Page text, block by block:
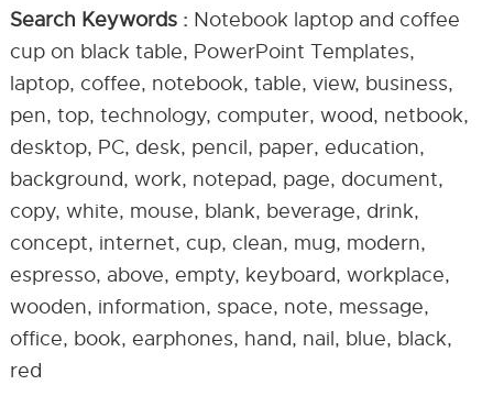
Search Keywords : Notebook laptop and coffee
cup on black table, PowerPoint Templates,
laptop, coffee, notebook, table, view, business,
pen, top, technology, computer, wood, netbook,
desktop, PC, desk, pencil, paper, education,
background, work, notepad, page, document,
copy, white, mouse, blank, beverage, drink,
concept, internet, cup, clean, mug, modern,
espresso, above, empty, keyboard, workplace,
wooden, information, space, note, message,
office, book, earphones, hand, nail, blue, black,
red